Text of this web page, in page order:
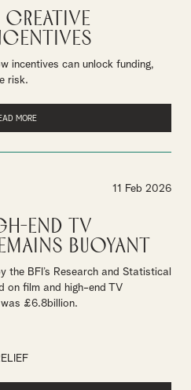
incentives can unlock funding,
risk.
MORE
11 Feb 2026
End TV
buoyant
the BFI’s Research and Statistical
on film and high-end TV
£6.8billion.